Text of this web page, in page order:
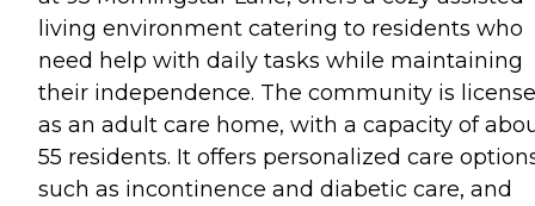
living environment catering to residents who
need help with daily tasks while maintaining
their independence. The community is
as an adult care home, with a capacity of
55 residents. It offers personalized care
such as incontinence and diabetic care, and